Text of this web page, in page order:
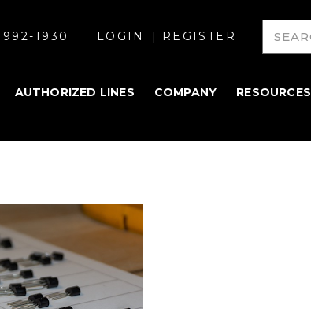
1930 LOGIN REGISTER
AUTHORIZED LINES COMPANY RESOURCES